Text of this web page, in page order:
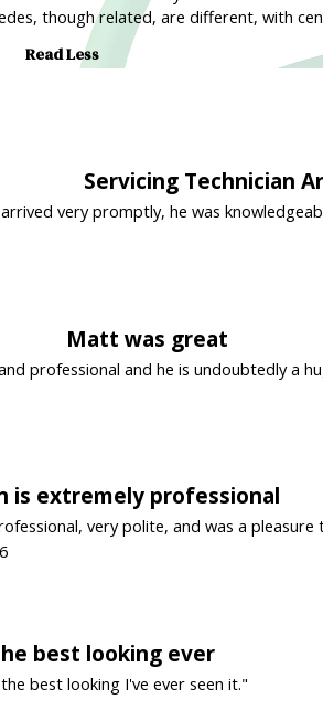
though related, are different, with
Read Less
Servicing Technician
arrived very promptly, he was
Matt was great
professional and he is undoubtedly a
is extremely professional
very polite, and was a pleasure
best looking ever
best looking I've ever seen it."